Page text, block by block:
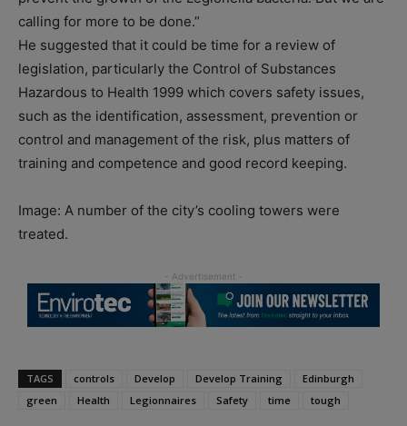
calling for more to be done.”
He suggested that it could be time for a review of
legislation, particularly the Control of Substances
Hazardous to Health 1999 which covers safety issues,
such as the identification, assessment, prevention or
control and management of the risk, plus matters of
training and competence and good record keeping.
Image: A number of the city’s cooling towers were
treated.
TAGS controls Develop Develop Training
Edinburgh
green
Health Legionnaires Safety time tough